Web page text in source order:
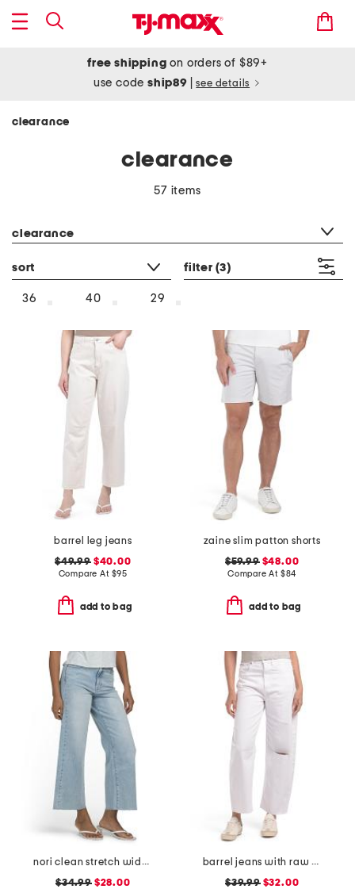
free shipping on orders of $89+
use codeship89 see details
clearance
clearance
57 items
clearance
sort filter (3)
36 40 29
barrel leg jeans
$49.99$40.00
Compare At $95
add to bag
zaine slim patton shorts
$59.99$48.00
Compare At $84
add to bag
nori clean stretch wide leg jeans
$34.99$28.00
barrel jeans with raw hem
$39.99$32.00